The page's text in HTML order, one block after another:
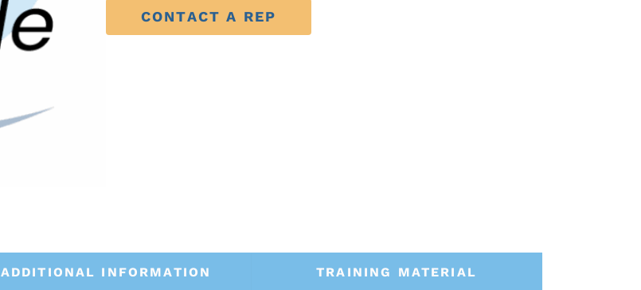
CONTACT A REP
ADDITIONAL INFORMATION TRAINING MATERIAL